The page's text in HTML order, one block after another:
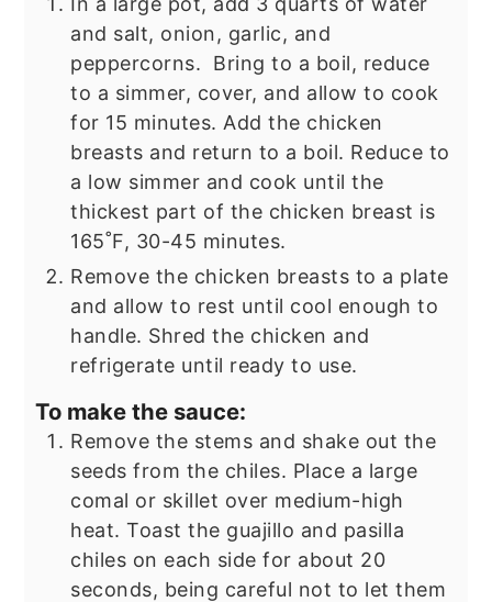
and salt, onion, garlic, and
peppercorns. Bring to a boil, reduce
to a simmer, cover, and allow to cook
for 15 minutes. Add the chicken
breasts and return to a boil. Reduce to
a low simmer and cook until the
thickest part of the chicken breast is
165˚F, 30-45 minutes.
Remove the chicken breasts to a plate
and allow to rest until cool enough to
handle. Shred the chicken and
refrigerate until ready to use.
To make the sauce:
Remove the stems and shake out the
seeds from the chiles. Place a large
comal or skillet over medium-high
heat. Toast the guajillo and pasilla
chiles on each side for about 20
seconds, being careful not to let them